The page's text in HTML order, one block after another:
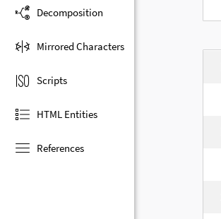
Decomposition
Mirrored Characters
Scripts
HTML Entities
References